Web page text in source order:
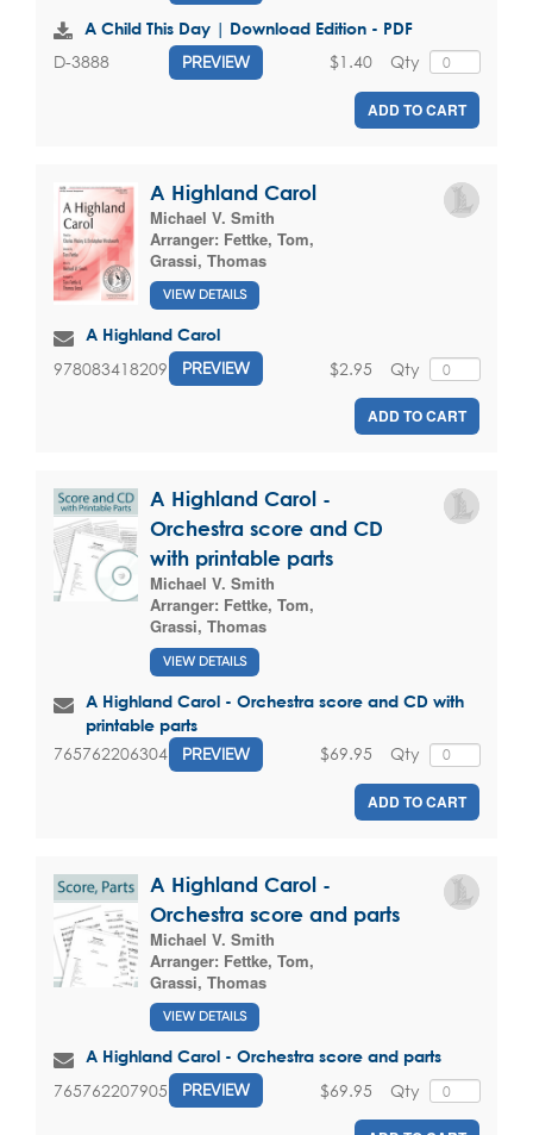
A Child This Day | Download Edition - PDF
D-3888 PREVIEW Qty
$1.40
ADD TO CART
A Highland Carol
Michael V. Smith
Arranger: Fettke, Tom,
Grassi, Thomas
VIEW DETAILS
A Highland Carol
9780834182097 PREVIEW Qty
$2.95
ADD TO CART
A Highland Carol -
Orchestra score and CD
with printable parts
Michael V. Smith
Arranger: Fettke, Tom,
Grassi, Thomas
VIEW DETAILS
A Highland Carol - Orchestra score and CD with
printable parts
765762206304 PREVIEW Qty
$69.95
ADD TO CART
A Highland Carol -
Orchestra score and parts
Michael V. Smith
Arranger: Fettke, Tom,
Grassi, Thomas
VIEW DETAILS
A Highland Carol - Orchestra score and parts
765762207905 PREVIEW Qty
$69.95